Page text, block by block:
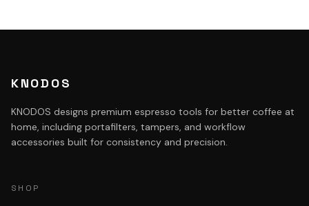
KNODOS
KNODOS designs premium espresso tools for better coffee at
home, including portafilters, tampers, and workflow
accessories built for consistency and precision.
SHOP